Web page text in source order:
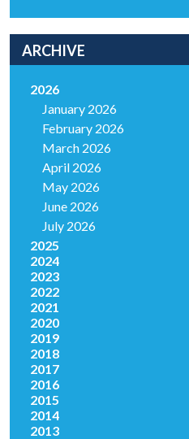
ARCHIVE
2026
January 2026
February 2026
March 2026
April 2026
May 2026
June 2026
July 2026
2025
2024
2023
2022
2021
2020
2019
2018
2017
2016
2015
2014
2013